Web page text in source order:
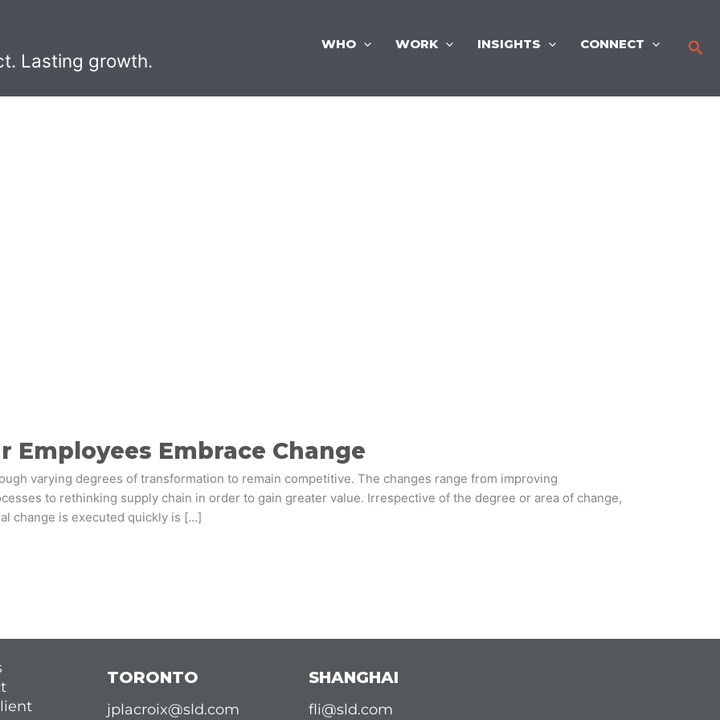
Lasting growth.
WHO WORK INSIGHTS CONNECT
Employees Embrace Change
varying degrees of transformation to remain competitive. The changes range from improving
to rethinking supply chain in order to gain greater value. Irrespective of the degree or area of change,
change is executed quickly is […]
TORONTO
jplacroix@sld.com
SHANGHAI
fli@sld.com